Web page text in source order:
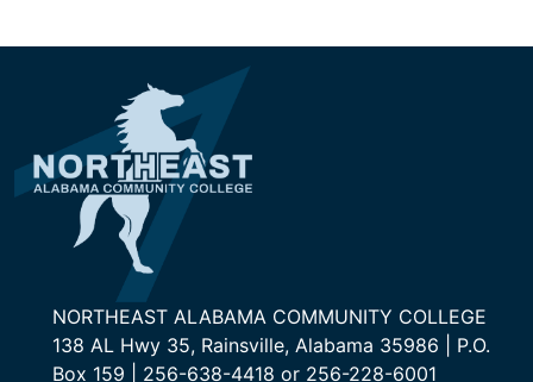
NORTHEAST ALABAMA COMMUNITY COLLEGE
138 AL Hwy 35, Rainsville, Alabama 35986 | P.O.
Box 159 | 256-638-4418 or 256-228-6001